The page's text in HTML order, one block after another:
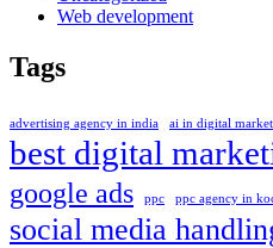
Web development
Tags
advertising agency in india ai in digital
best digital
google ads ppc ppc agency in
social media